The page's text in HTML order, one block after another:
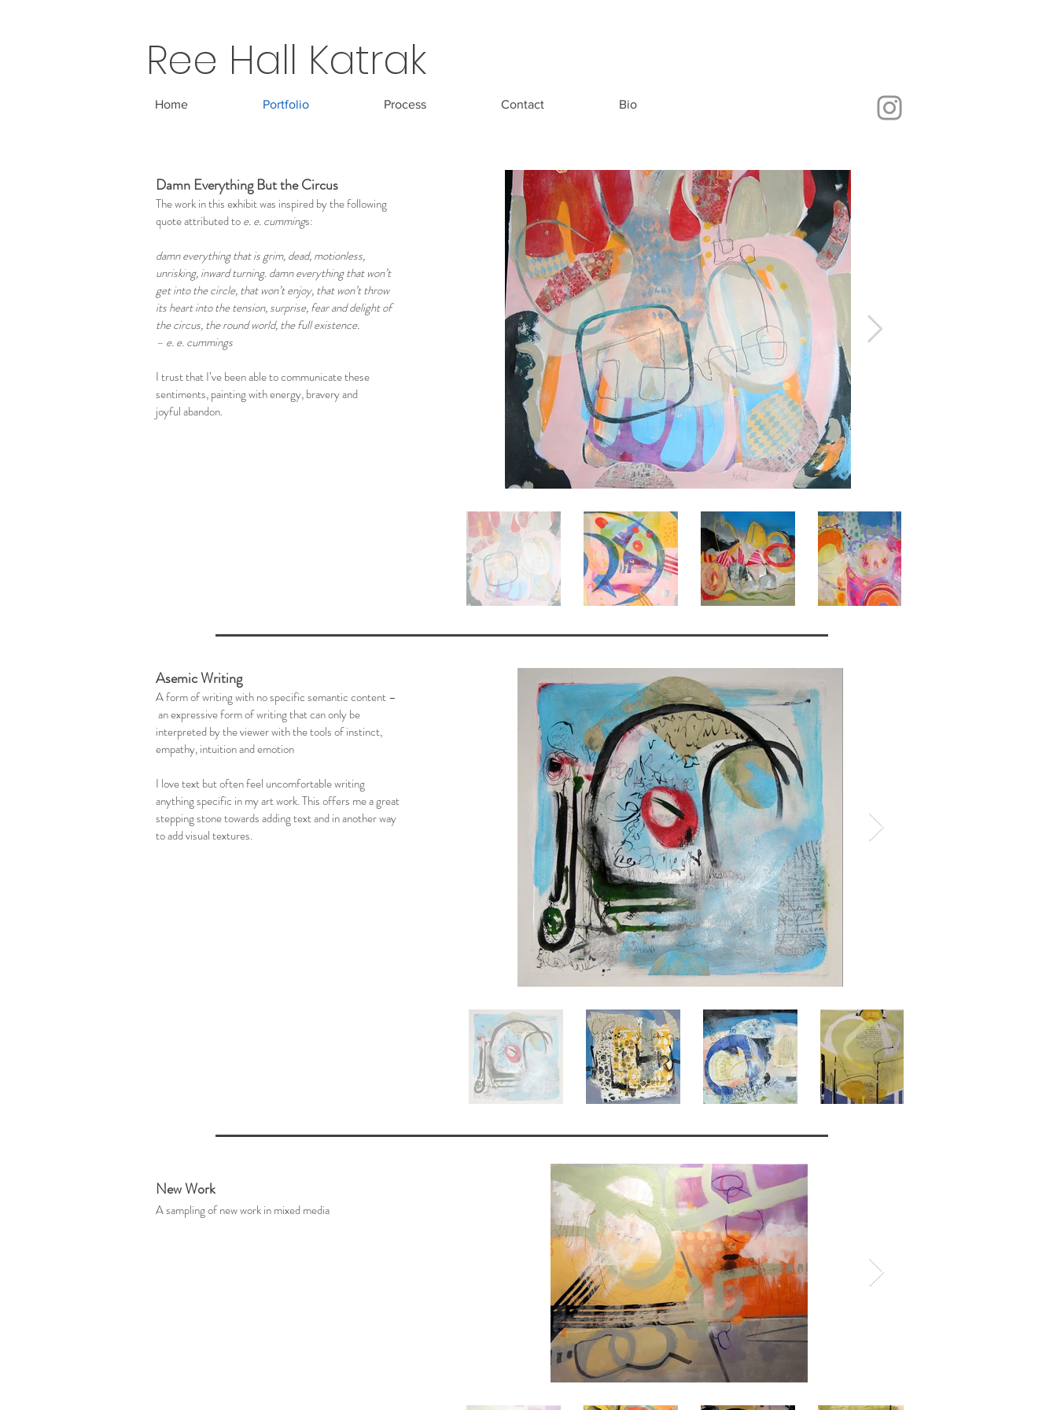
Ree Hall Katrak
Home Portfolio Process Contact Bio
Damn Everything But the Circus
The work in this exhibit was inspired by the following
quote attributed toe. e. cummings:
damn everything that is grim, dead, motionless,
unrisking, inward turning. damn everything that won’t
get into the circle, that won’t enjoy, that won’t throw
its heart into the tension, surprise, fear and delight of
the circus, the round world, the full existence.
– e. e. cummings
I trust that I’ve been able to communicate these
sentiments, painting with energy, bravery and
joyful abandon.
Asemic Writing
A form of writing with no specific semantic content –
an expressive form of writing that can only be
interpreted by the viewer with the tools of instinct,
empathy, intuition and emotion
I love text but often feel uncomfortable writing
anything specific in my art work. This offers me a great
stepping stone towards adding text and in another way
to add visual textures.
New Work
A sampling of new work in mixed media